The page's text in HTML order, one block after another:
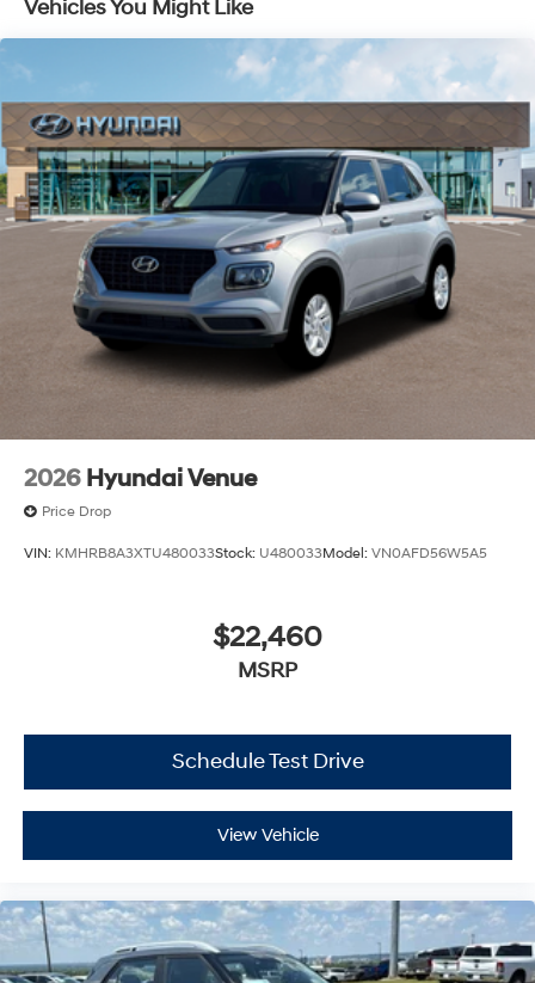
Vehicles You Might Like
2026 Hyundai Venue
Price Drop
VIN: KMHRB8A3XTU480033Stock: U480033Model: VN0AFD56W5A5
$22,460
MSRP
Schedule Test Drive
View Vehicle